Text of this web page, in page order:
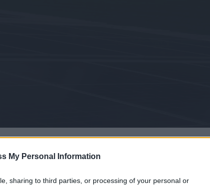
My Personal Information
sharing to third parties, or processing of your personal or